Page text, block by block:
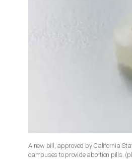
A new bill, approved by California
campuses to provide abortion pills.